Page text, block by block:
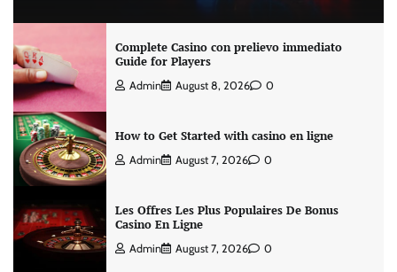
Complete Casino con prelievo immediato
Guide for Players
Admin August 8, 2026 0
How to Get Started with casino en ligne
Admin August 7, 2026 0
Les Offres Les Plus Populaires De Bonus
Casino En Ligne
Admin August 7, 2026 0